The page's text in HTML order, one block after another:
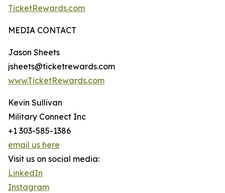
TicketRewards.com
MEDIA CONTACT
Jason Sheets
jsheets@ticketrewards.com
www.TicketRewards.com
Kevin Sullivan
Military Connect Inc
+1 303-585-1386
email us here
Visit us on social media:
LinkedIn
Instagram